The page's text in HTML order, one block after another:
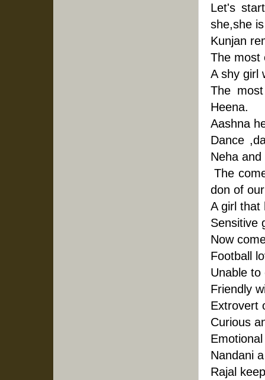
Let's
she,she
Kunjan
The most
A shy girl
The
Heena.
Aashna
Dance
Neha
The
don of
A girl that
Sensitive
Now
Football
Unable
Friendly
Extrovert
Curious
Nandani
Rajal